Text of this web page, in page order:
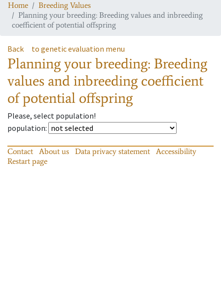
Home
Breeding Values
Planning your breeding: Breeding values and inbreeding
coefficient of potential offspring
Back to genetic evaluation menu
Planning your breeding: Breeding
values and inbreeding coefficient
of potential offspring
Please, select population!
population:
Contact About us Data privacy statement
Accessibility
Restart page